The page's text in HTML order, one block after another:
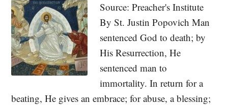
and
Why
Source: Preacher's Institute
By St. Justin Popovich Man
sentenced God to death; by
His Resurrection, He
sentenced man to
immortality. In return for a
beating, He gives an embrace; for abuse, a blessing;